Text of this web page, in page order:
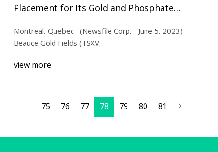
Placement for Its Gold and Phosphate
Montreal, Quebec--(Newsfile Corp. - June 5, 2023) -
Beauce Gold Fields (TSXV:
view more
75 76 77 78 79 80 81